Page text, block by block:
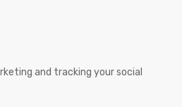
and tracking your social